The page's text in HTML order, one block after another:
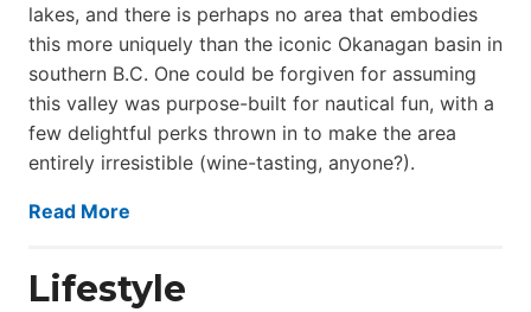
lakes, and there is perhaps no area that embodies
this more uniquely than the iconic Okanagan basin in
southern B.C. One could be forgiven for assuming
this valley was purpose-built for nautical fun, with a
few delightful perks thrown in to make the area
entirely irresistible (wine-tasting, anyone?).
Read More
Lifestyle